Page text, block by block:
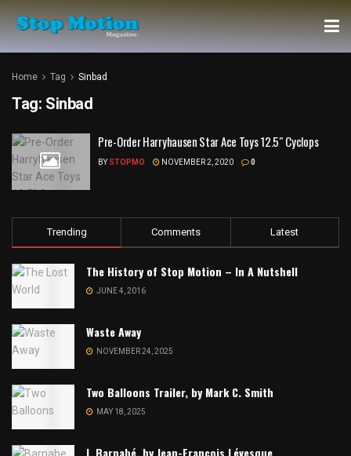
Home Tag Sinbad
Tag: Sinbad
Pre-Order Harryhausen Star Ace Toys 12.5″ Cyclops
BY STOPMO NOVEMBER 2, 2020 0
Trending Comments Latest
The History of Stop Motion – In A Nutshell
JUNE 4, 2016
Waste Away
NOVEMBER 24, 2025
Two Balloons Trailer, by Mark C. Smith
MAY 18, 2025
I, Barnabé, by Jean-François Lévesque